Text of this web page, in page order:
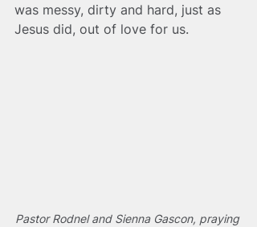
was messy, dirty and hard, just as
Jesus did, out of love for us.
Pastor Rodnel and Sienna Gascon, praying